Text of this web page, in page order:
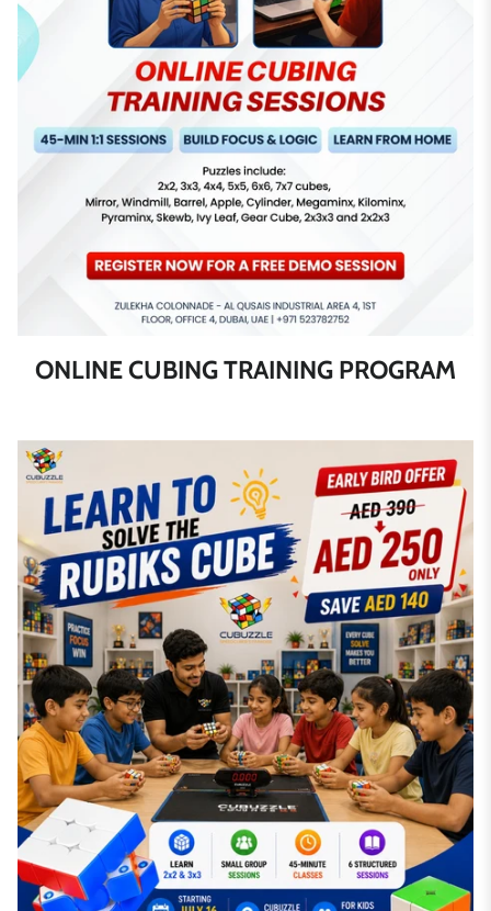
ONLINE CUBING TRAINING PROGRAM